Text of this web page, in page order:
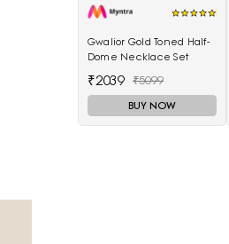
Gwalior Gold Toned Half-
Dome Necklace Set
₹2039 ₹5099
BUY NOW